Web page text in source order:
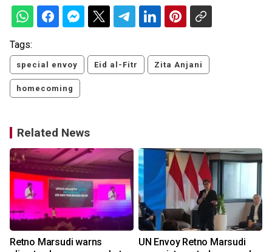
Tags:
special envoy Eid al-Fitr Zita Anjani
homecoming
Related News
Retno Marsudi warns
UN Envoy Retno Marsudi